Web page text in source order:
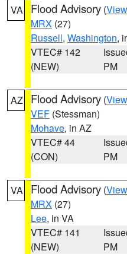
VA Flood Advisory (
MRX (27)
Russell, Washington,
VTEC# 142
(NEW)
PM
AZ Flood Advisory (
VEF (Stessman)
Mohave, in AZ
VTEC# 44
(CON)
PM
VA Flood Advisory (
MRX (27)
Lee, in VA
VTEC# 141
(NEW)
PM